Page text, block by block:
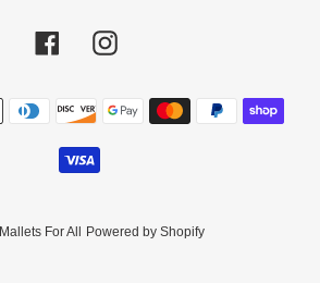
R
E
C
Y
FacebookInstagram
Payment
methods
Mallets For All Powered by Shopify